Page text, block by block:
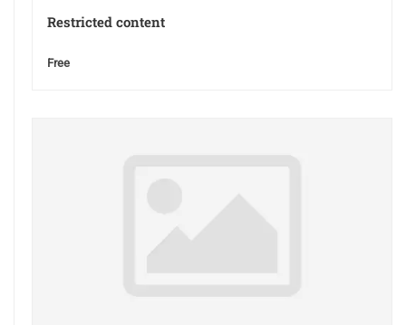
Restricted content
Free